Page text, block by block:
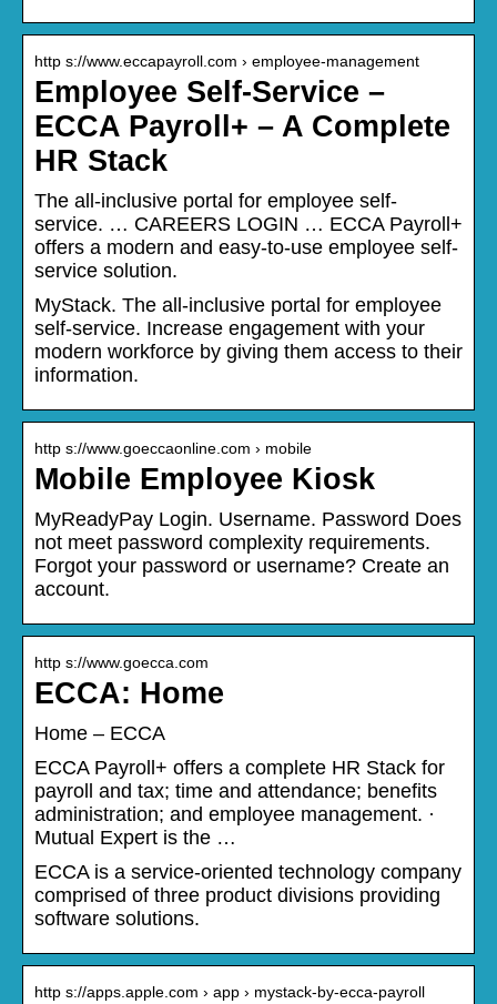
http s://www.eccapayroll.com › employee-management
Employee Self-Service –
ECCA Payroll+ – A Complete
HR Stack
The all-inclusive portal for employee self-
service. … CAREERS LOGIN … ECCA Payroll+
offers a modern and easy-to-use employee self-
service solution.
MyStack. The all-inclusive portal for employee
self-service. Increase engagement with your
modern workforce by giving them access to their
information.
http s://www.goeccaonline.com › mobile
Mobile Employee Kiosk
MyReadyPay Login. Username. Password Does
not meet password complexity requirements.
Forgot your password or username? Create an
account.
http s://www.goecca.com
ECCA: Home
Home – ECCA
ECCA Payroll+ offers a complete HR Stack for
payroll and tax; time and attendance; benefits
administration; and employee management. ·
Mutual Expert is the …
ECCA is a service-oriented technology company
comprised of three product divisions providing
software solutions.
http s://apps.apple.com › app › mystack-by-ecca-payroll